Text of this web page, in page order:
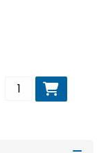
Voeg toe aan